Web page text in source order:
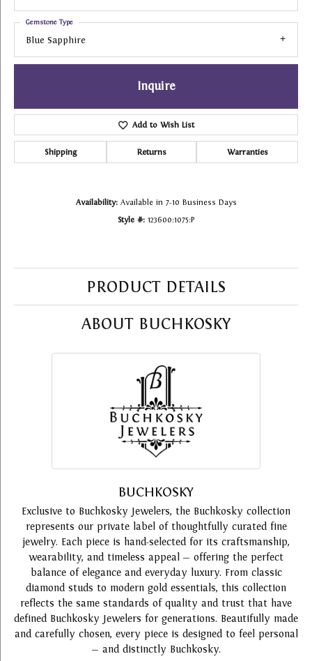
Blue Sapphire
Gemstone Type
Inquire
Add to Wish List
Shipping Returns Warranties
Availability: Available in 7-10 Business Days
Style #: 123600:1075:P
PRODUCT DETAILS
ABOUT BUCHKOSKY
BUCHKOSKY
Exclusive to Buchkosky Jewelers, the Buchkosky collection
represents our private label of thoughtfully curated fine
jewelry. Each piece is hand-selected for its craftsmanship,
wearability, and timeless appeal — offering the perfect
balance of elegance and everyday luxury. From classic
diamond studs to modern gold essentials, this collection
reflects the same standards of quality and trust that have
defined Buchkosky Jewelers for generations. Beautifully made
and carefully chosen, every piece is designed to feel personal
— and distinctly Buchkosky.